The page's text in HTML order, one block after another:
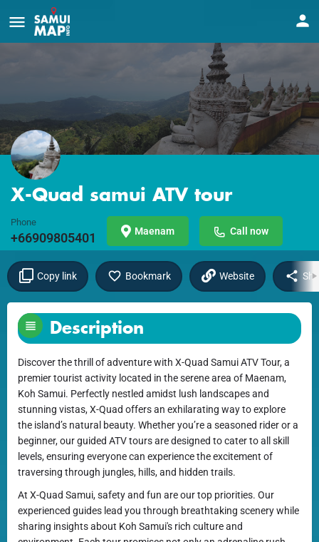
X-Quad samui ATV tour
Phone
+66909805401 Maenam Call now
Copy link Bookmark Website
Description
Discover the thrill of adventure with X-Quad Samui ATV Tour, a
premier tourist activity located in the serene area of Maenam,
Koh Samui. Perfectly nestled amidst lush landscapes and
stunning vistas, X-Quad offers an exhilarating way to explore
the island’s natural beauty. Whether you’re a seasoned rider or a
beginner, our guided ATV tours are designed to cater to all skill
levels, ensuring everyone can experience the excitement of
traversing through jungles, hills, and hidden trails.
At X-Quad Samui, safety and fun are our top priorities. Our
experienced guides lead you through breathtaking scenery while
sharing insights about Koh Samui's rich culture and